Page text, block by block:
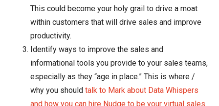
This could become your holy grail to drive a moat
within customers that will drive sales and improve
productivity.
Identify ways to improve the sales and
informational tools you provide to your sales teams,
especially as they “age in place.” This is where /
why you shouldtalk to Mark about Data Whispers
and how you can hire Nudge to be your virtual sales